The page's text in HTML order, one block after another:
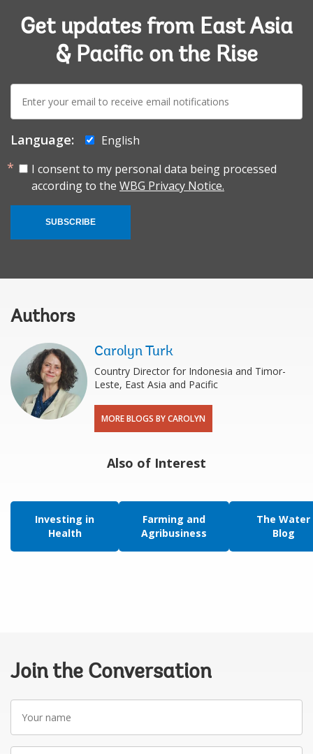
Get updates from East Asia
& Pacific on the Rise
mail:
Language:
English
I consent to my personal data being processed
according to the WBG Privacy Notice.
SUBSCRIBE
Authors
Carolyn Turk
Country Director for Indonesia and Timor-
Leste, East Asia and Pacific
MORE BLOGS BY CAROLYN
Also of Interest
Investing in
Health
Farming and
Agribusiness
The Water
Blog
Join the Conversation
name